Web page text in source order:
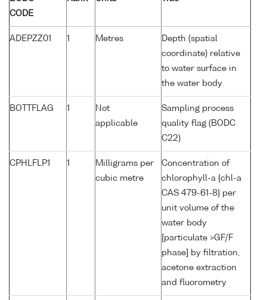
CODE
ADEPZZ01 1 Metres
Depth (spatial
coordinate) relative
to water surface in
the water body
BOTTFLAG 1
Not
applicable
Sampling process
quality flag (BODC
C22)
CPHLFLP1 1
Milligrams per
cubic metre
Concentration of
chlorophyll-a {chl-a
CAS 479-61-8} per
unit volume of the
water body
[particulate >GF/F
phase] by filtration,
acetone extraction
and fluorometry